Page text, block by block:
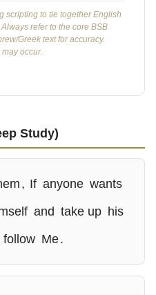
scripting to tie together English
refer to the core BSB
Greek text for accuracy.
occur.
Study)
, If anyone wants
and take up his
follow Me.